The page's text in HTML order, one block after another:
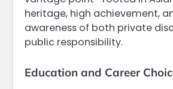
heritage, high achievement,
awareness of both private
public responsibility.
Education and Career